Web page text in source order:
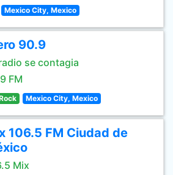
Mexico City, Mexico
90.9
se contagia
FM
Mexico City, Mexico
106.5 FM Ciudad de
Mix